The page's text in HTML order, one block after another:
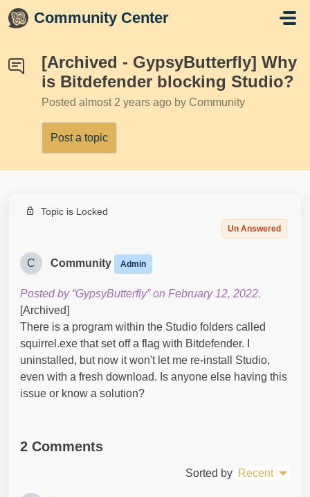
Skip to main content
Community Center
[Archived - GypsyButterfly] Why
is Bitdefender blocking Studio?
Posted almost 2 years ago by Community
Post a topic
Topic is Locked
Un Answered
C Community Admin
Posted by “GypsyButterfly” on February 12, 2022.
[Archived]
There is a program within the Studio folders called
squirrel.exe that set off a flag with Bitdefender. I
uninstalled, but now it won't let me re-install Studio,
even with a fresh download. Is anyone else having this
issue or know a solution?
2 Comments
Sorted by Recent